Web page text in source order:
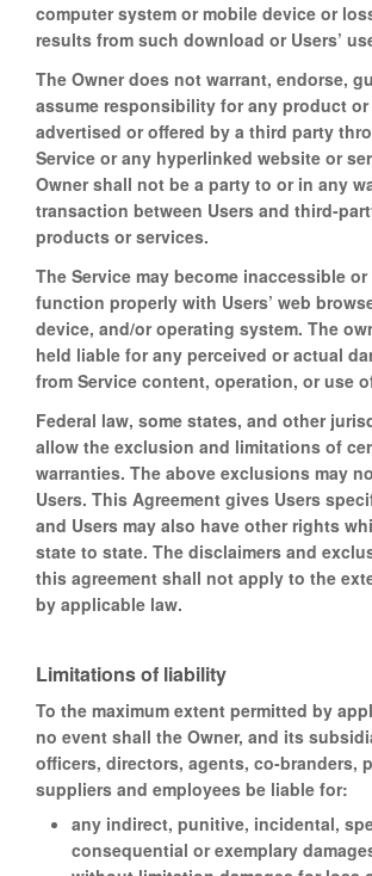
computer system or mobile device or
results from such download or Users’
The Owner does not warrant, endorse,
assume responsibility for any product
advertised or offered by a third party
Service or any hyperlinked website or
Owner shall not be a party to or in any
transaction between Users and third-
products or services.
The Service may become inaccessible
function properly with Users’ web
device, and/or operating system. The
held liable for any perceived or actual
from Service content, operation, or use
Federal law, some states, and other
allow the exclusion and limitations of
warranties. The above exclusions may
Users. This Agreement gives Users
and Users may also have other rights
state to state. The disclaimers and
this agreement shall not apply to the
by applicable law.
Limitations of liability
To the maximum extent permitted by
no event shall the Owner, and its
officers, directors, agents, co-branders,
suppliers and employees be liable for:
any indirect, punitive, incidental,
consequential or exemplary